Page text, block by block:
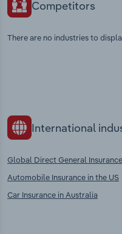
Competitors
There are no industries to
International
Global Direct General
Automobile Insurance in the US
Car Insurance in Australia